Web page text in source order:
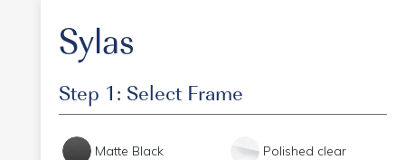
Sylas
Step 1: Select Frame
Matte Black Polished clear